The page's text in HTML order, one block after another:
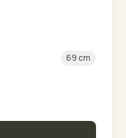
69 cm